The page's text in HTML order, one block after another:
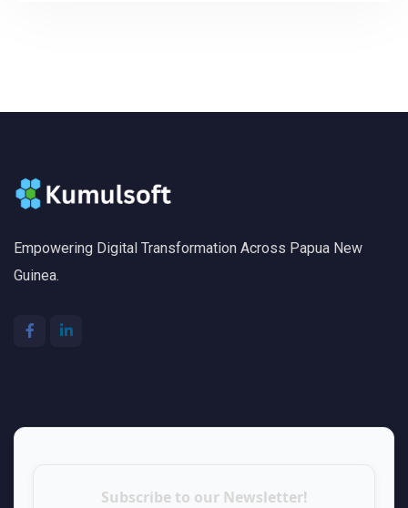
Empowering Digital Transformation Across Papua New
Guinea.
Subscribe to our Newsletter!